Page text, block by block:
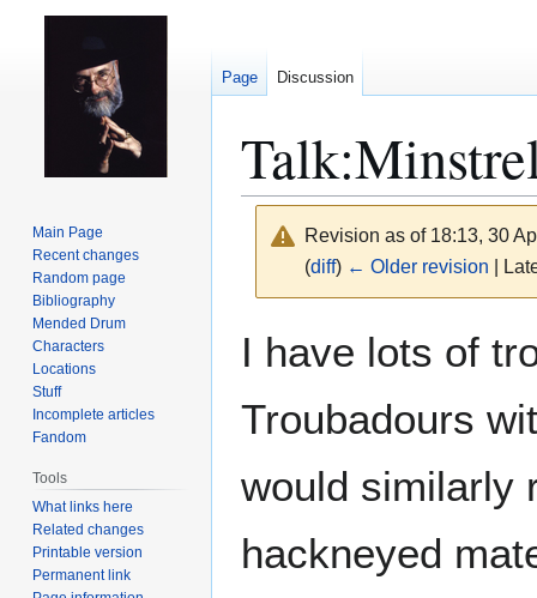
Talk:
Revision as of 18:13, 30
(diff) ← Older revision |
I have lots of
Troubadours
would similarly
hackneyed
Page Discussion
Main Page
Recent changes
Random page
Bibliography
Mended Drum
Characters
Locations
Stuff
Incomplete articles
Fandom
Tools
What links here
Related changes
Printable version
Permanent link